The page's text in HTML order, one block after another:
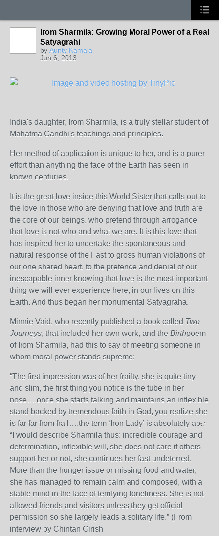
Irom Sharmila: Growing Moral Power of a Real
Satyagrahi
by Aunty Kamala
Jun 6, 2013
India's daughter, Irom Sharmila, is a truly stellar student of
Mahatma Gandhi's teachings and principles.
Her method of application is unique to her, and is a purer
effort than anything the face of the Earth has seen in
known centuries.
It is the great love inside this World Sister that calls out to
the love in those who are denying that love and truth are
the core of our beings, who pretend through arrogance
that love is not who and what we are. It is this love that
has inspired her to undertake the spontaneous and
natural response of the Fast to gross human violations of
our one shared heart, to the pretence and denial of our
inescapable inner knowing that love is the most important
thing we will ever experience here, in our lives on this
Earth. And thus began her monumental Satyagraha.
Minnie Vaid, who recently published a book called Two
Journeys, that included her own work, and the Birthpoem
of Irom Sharmila, had this to say of meeting someone in
whom moral power stands supreme:
“The first impression was of her frailty, she is quite tiny
and slim, the first thing you notice is the tube in her
nose….once she starts talking and maintains an inflexible
stand backed by tremendous faith in God, you realize she
is far far from frail….the term ‘Iron Lady’ is absolutely apt.”
“I would describe Sharmila thus: incredible courage and
determination, inflexible will, she does not care if others
support her or not, she continues her fast undeterred.
More than the hunger issue or missing food and water,
she has managed to remain calm and composed, with a
stable mind in the face of terrifying loneliness. She is not
allowed friends and visitors unless they get official
permission so she largely leads a solitary life.” (From
interview by Chintan Girish